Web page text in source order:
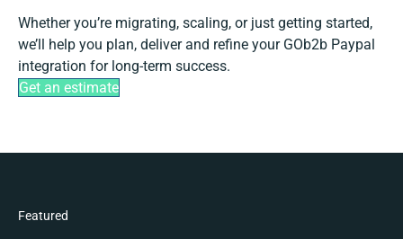
Whether you’re migrating, scaling, or just getting started,
we’ll help you plan, deliver and refine your GOb2b Paypal
integration for long-term success.
Get an estimate
Featured